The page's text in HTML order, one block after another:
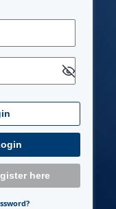
here